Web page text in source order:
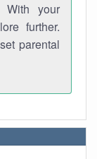
With your
further.
parental